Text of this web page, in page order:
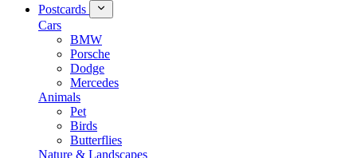
Postcards
Cars
BMW
Porsche
Dodge
Mercedes
Animals
Pet
Birds
Butterflies
Nature & Landscapes